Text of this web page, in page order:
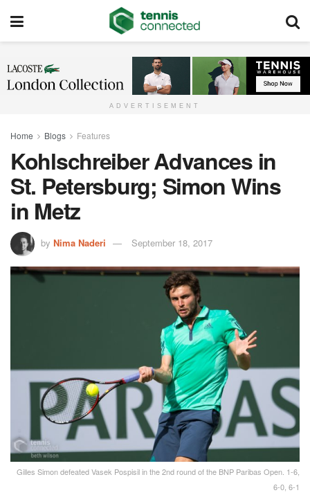
ADVERTISEMENT
Home Blogs Features
Kohlschreiber Advances in
St. Petersburg; Simon Wins
in Metz
by Nima Naderi September 18, 2017
Gilles Simon defeated Vasek Pospisil in the 2nd round of the BNP Paribas Open. 1-6,
6-0, 6-1